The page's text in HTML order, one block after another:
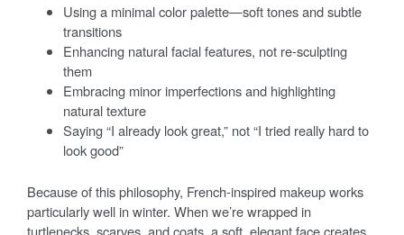
Using a minimal color palette—soft tones and subtle
transitions
Enhancing natural facial features, not re-sculpting
them
Embracing minor imperfections and highlighting
natural texture
Saying “I already look great,” not “I tried really hard to
look good”
Because of this philosophy, French-inspired makeup works
particularly well in winter. When we’re wrapped in
turtlenecks, scarves, and coats, a soft, elegant face creates